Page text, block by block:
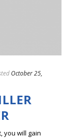
October 25,
you will gain